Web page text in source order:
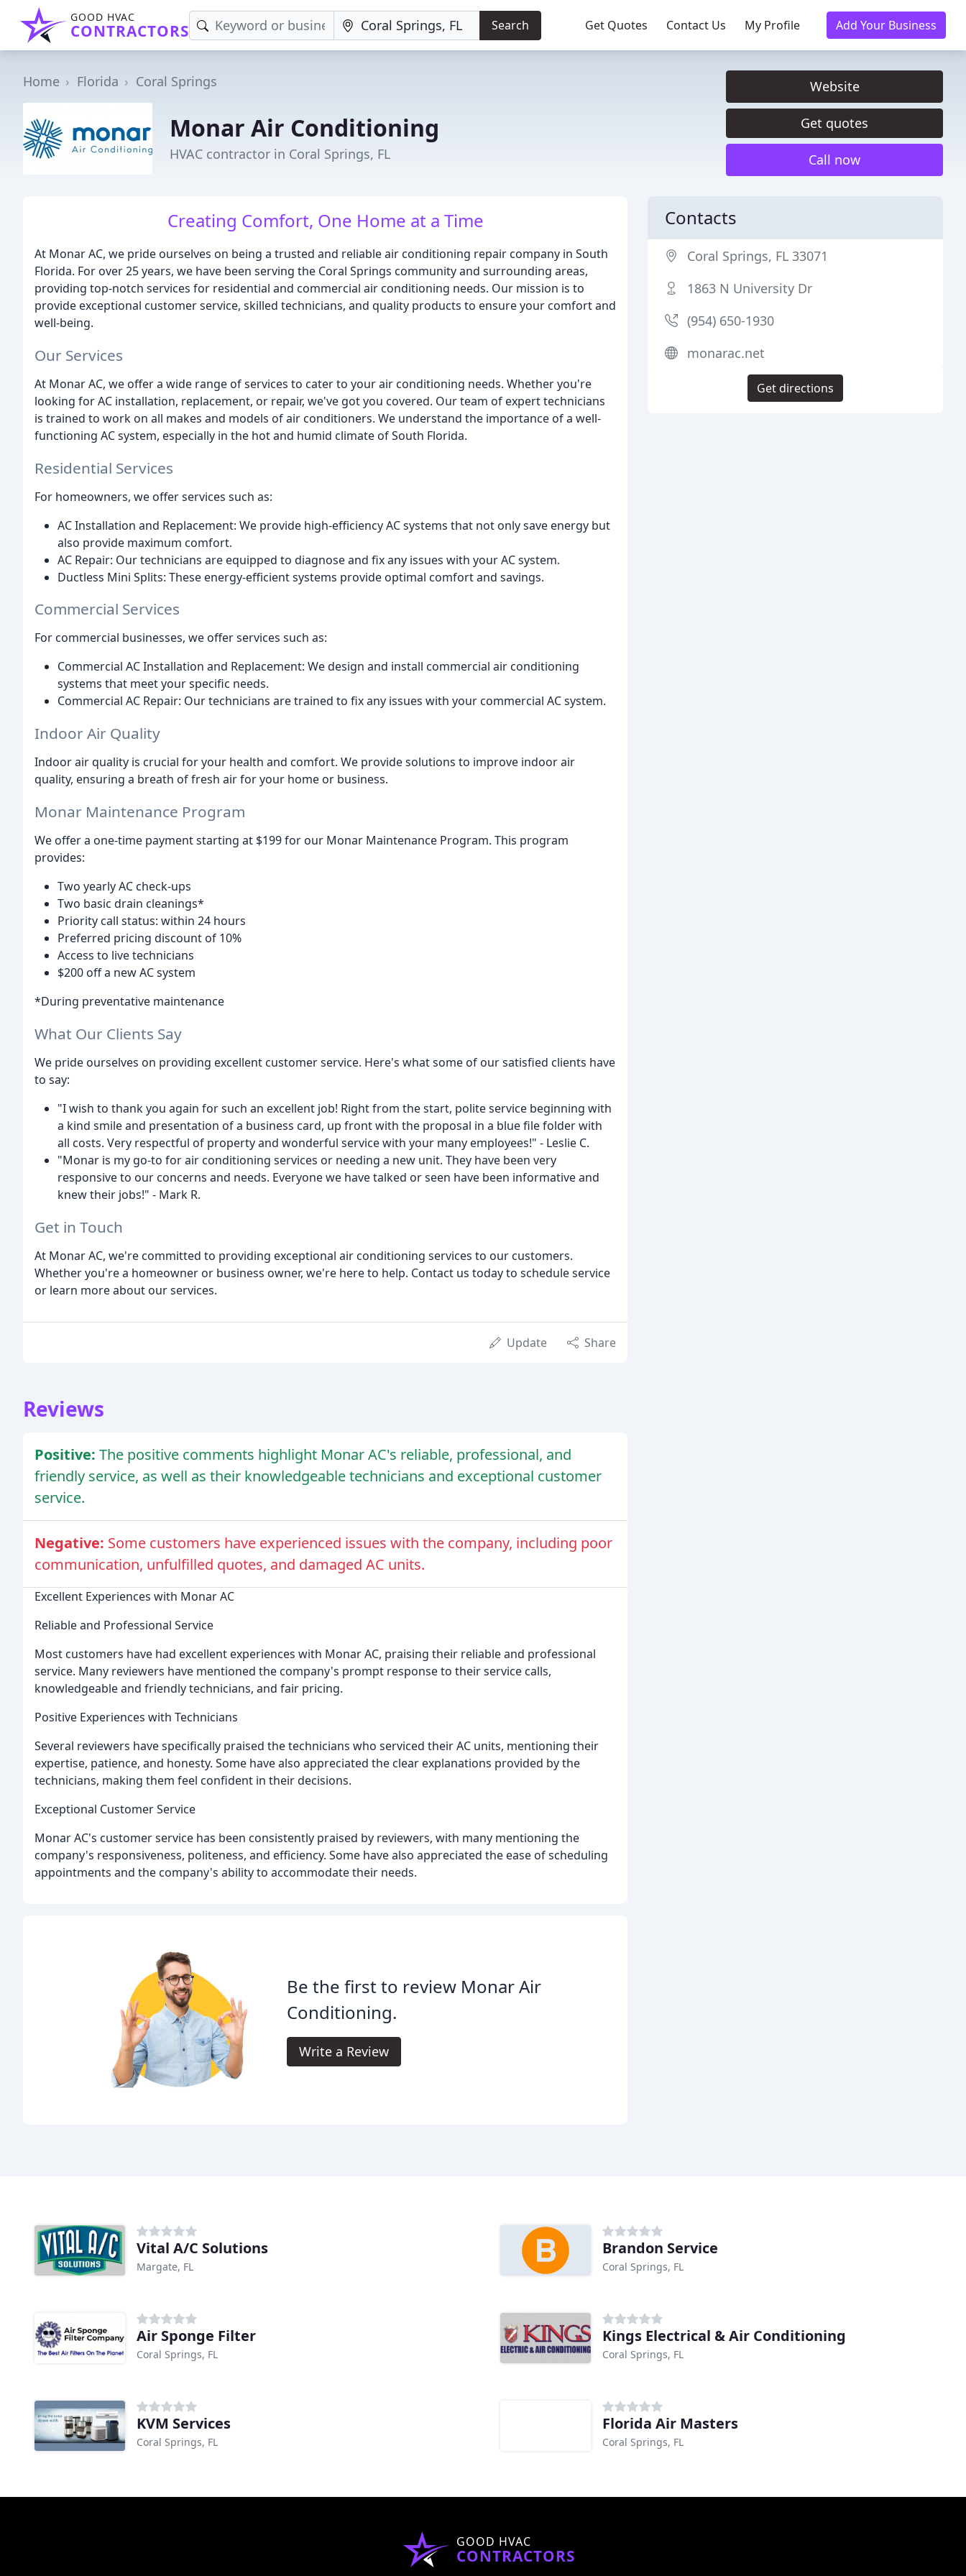
GOOD HVAC
CONTRACTORS Search Get Quotes Contact Us My Profile Add Your Business
Home Florida Coral Springs
Monar Air Conditioning
HVAC contractor in Coral Springs, FL
Website
Get quotes
Call now
Creating Comfort, One Home at a Time
At Monar AC, we pride ourselves on being a trusted and reliable air conditioning repair company in South
Florida. For over 25 years, we have been serving the Coral Springs community and surrounding areas,
providing top-notch services for residential and commercial air conditioning needs. Our mission is to
provide exceptional customer service, skilled technicians, and quality products to ensure your comfort and
well-being.
Our Services
At Monar AC, we offer a wide range of services to cater to your air conditioning needs. Whether you're
looking for AC installation, replacement, or repair, we've got you covered. Our team of expert technicians
is trained to work on all makes and models of air conditioners. We understand the importance of a well-
functioning AC system, especially in the hot and humid climate of South Florida.
Residential Services
For homeowners, we offer services such as:
AC Installation and Replacement: We provide high-efficiency AC systems that not only save energy but
also provide maximum comfort.
AC Repair: Our technicians are equipped to diagnose and fix any issues with your AC system.
Ductless Mini Splits: These energy-efficient systems provide optimal comfort and savings.
Commercial Services
For commercial businesses, we offer services such as:
Commercial AC Installation and Replacement: We design and install commercial air conditioning
systems that meet your specific needs.
Commercial AC Repair: Our technicians are trained to fix any issues with your commercial AC system.
Indoor Air Quality
Indoor air quality is crucial for your health and comfort. We provide solutions to improve indoor air
quality, ensuring a breath of fresh air for your home or business.
Monar Maintenance Program
We offer a one-time payment starting at $199 for our Monar Maintenance Program. This program
provides:
Two yearly AC check-ups
Two basic drain cleanings*
Priority call status: within 24 hours
Preferred pricing discount of 10%
Access to live technicians
$200 off a new AC system
*During preventative maintenance
What Our Clients Say
We pride ourselves on providing excellent customer service. Here's what some of our satisfied clients have
to say:
"I wish to thank you again for such an excellent job! Right from the start, polite service beginning with
a kind smile and presentation of a business card, up front with the proposal in a blue file folder with
all costs. Very respectful of property and wonderful service with your many employees!" - Leslie C.
"Monar is my go-to for air conditioning services or needing a new unit. They have been very
responsive to our concerns and needs. Everyone we have talked or seen have been informative and
knew their jobs!" - Mark R.
Get in Touch
At Monar AC, we're committed to providing exceptional air conditioning services to our customers.
Whether you're a homeowner or business owner, we're here to help. Contact us today to schedule service
or learn more about our services.
Update Share
Reviews
Positive: The positive comments highlight Monar AC's reliable, professional, and
friendly service, as well as their knowledgeable technicians and exceptional customer
service.
Negative: Some customers have experienced issues with the company, including poor
communication, unfulfilled quotes, and damaged AC units.
Excellent Experiences with Monar AC
Reliable and Professional Service
Most customers have had excellent experiences with Monar AC, praising their reliable and professional
service. Many reviewers have mentioned the company's prompt response to their service calls,
knowledgeable and friendly technicians, and fair pricing.
Positive Experiences with Technicians
Several reviewers have specifically praised the technicians who serviced their AC units, mentioning their
expertise, patience, and honesty. Some have also appreciated the clear explanations provided by the
technicians, making them feel confident in their decisions.
Exceptional Customer Service
Monar AC's customer service has been consistently praised by reviewers, with many mentioning the
company's responsiveness, politeness, and efficiency. Some have also appreciated the ease of scheduling
appointments and the company's ability to accommodate their needs.
Be the first to review Monar Air
Conditioning.
Write a Review
Contacts
Coral Springs, FL 33071
1863 N University Dr
(954) 650-1930
monarac.net
Get directions
Vital A/C Solutions
Margate, FL
Brandon Service
Coral Springs, FL
Air Sponge Filter
Coral Springs, FL
Kings Electrical & Air Conditioning
Coral Springs, FL
KVM Services
Coral Springs, FL
Florida Air Masters
Coral Springs, FL
GOOD HVAC
CONTRACTORS